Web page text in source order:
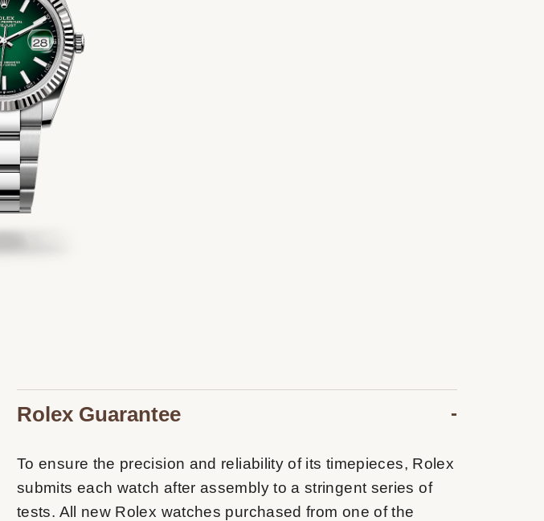
Rolex Guarantee
To ensure the precision and reliability of its timepieces, Rolex
submits each watch after assembly to a stringent series of
tests. All new Rolex watches purchased from one of the